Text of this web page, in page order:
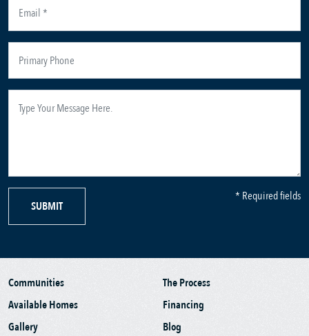
SUBMIT
* Required fields
Communities
Available Homes
Gallery
The Process
Financing
Blog